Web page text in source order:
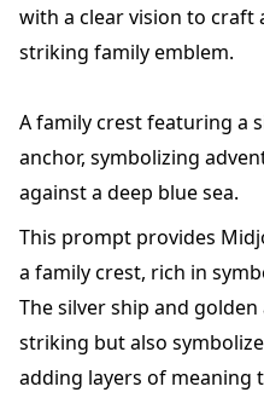
with a clear vision to craft
striking family emblem.
A family crest featuring a
anchor, symbolizing
against a deep blue sea.
This prompt provides
a family crest, rich in
The silver ship and
striking but also
adding layers of meaning